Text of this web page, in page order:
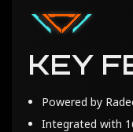
KEY
Powered by
Integrated with